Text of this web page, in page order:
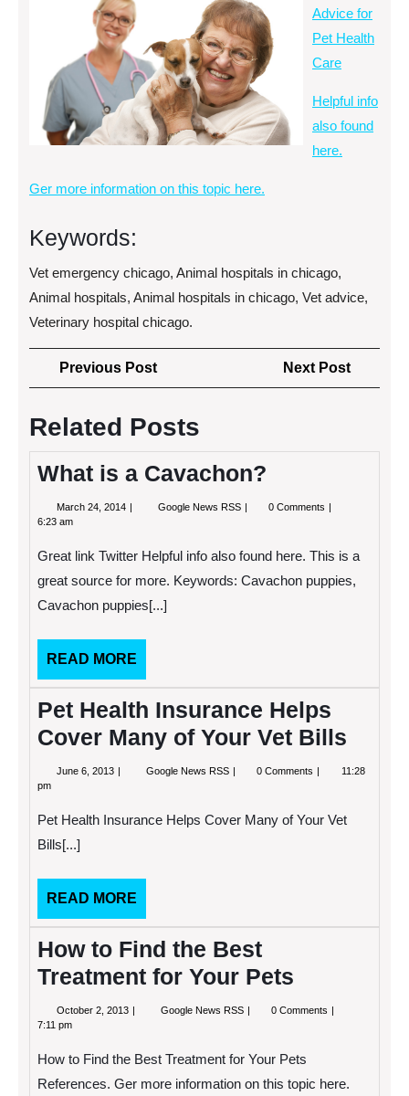
Advice for
Pet Health
Care
Helpful info
also found
here.
Ger more information on this topic here.
Keywords:
Vet emergency chicago, Animal hospitals in chicago,
Animal hospitals, Animal hospitals in chicago, Vet advice,
Veterinary hospital chicago.
Post
navigation
Previous PostPrevious
Post
Next Post
Post
Related Posts
What is a Cavachon?
March 24, 2014 March
Google News RSS What
0 Comments
6:23 am
Great link Twitter Helpful info also found here. This is a
great source for more. Keywords: Cavachon puppies,
Cavachon puppies[...]
READ MORE
MORE
Pet Health Insurance Helps
Cover Many of Your Vet Bills
June 6, 2013 June
Google News RSS Pet
Cover
0 Comments
11:28
pm
Pet Health Insurance Helps Cover Many of Your Vet
Bills[...]
READ MORE
MORE
How to Find the Best
Treatment for Your Pets
October 2, 2013 OctoberGoogle News RSS How
Best
Treatment
0 Comments
7:11 pm
How to Find the Best Treatment for Your Pets
References. Ger more information on this topic here.